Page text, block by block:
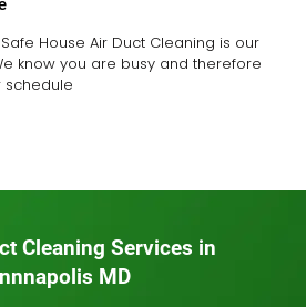
House Air Duct Cleaning is our
know you are busy and therefore
schedule
Cleaning Services in
MD